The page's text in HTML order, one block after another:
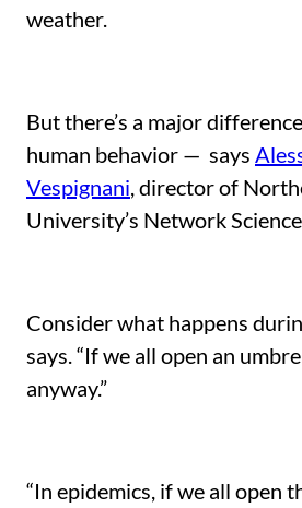
weather.
But there’s a major
human behavior — says
Vespignani, director of
University’s Network
Consider what happens
says. “If we all open an
anyway.”
“In epidemics, if we all open